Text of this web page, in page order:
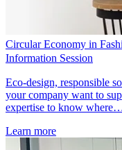
Circular Economy in
Information Session
Eco-design, responsible
your company want to
expertise to know
Learn more